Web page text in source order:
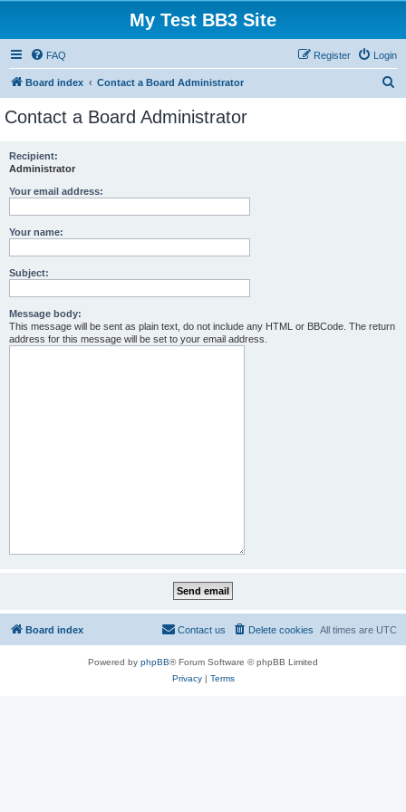
My Test BB3 Site
FAQ Login
Register
Board index Contact a Board Administrator
Contact a Board Administrator
Recipient:
Administrator
Your email address:
Your name:
Subject:
Message body:
This message will be sent as plain text, do not include any HTML or BBCode. The return
address for this message will be set to your email address.
Board index All times are UTC
Delete cookies
Contact us
Powered by phpBB® Forum Software © phpBB Limited
Privacy| Terms